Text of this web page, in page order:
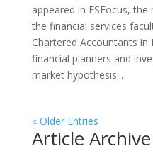
appeared in FSFocus,
the financial services
Chartered Accountants in
financial planners and
market hypothesis...
« Older Entries
Article Archive